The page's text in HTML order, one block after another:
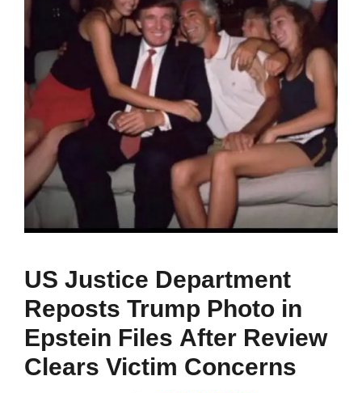
US Justice Department
Reposts Trump Photo in
Epstein Files After Review
Clears Victim Concerns